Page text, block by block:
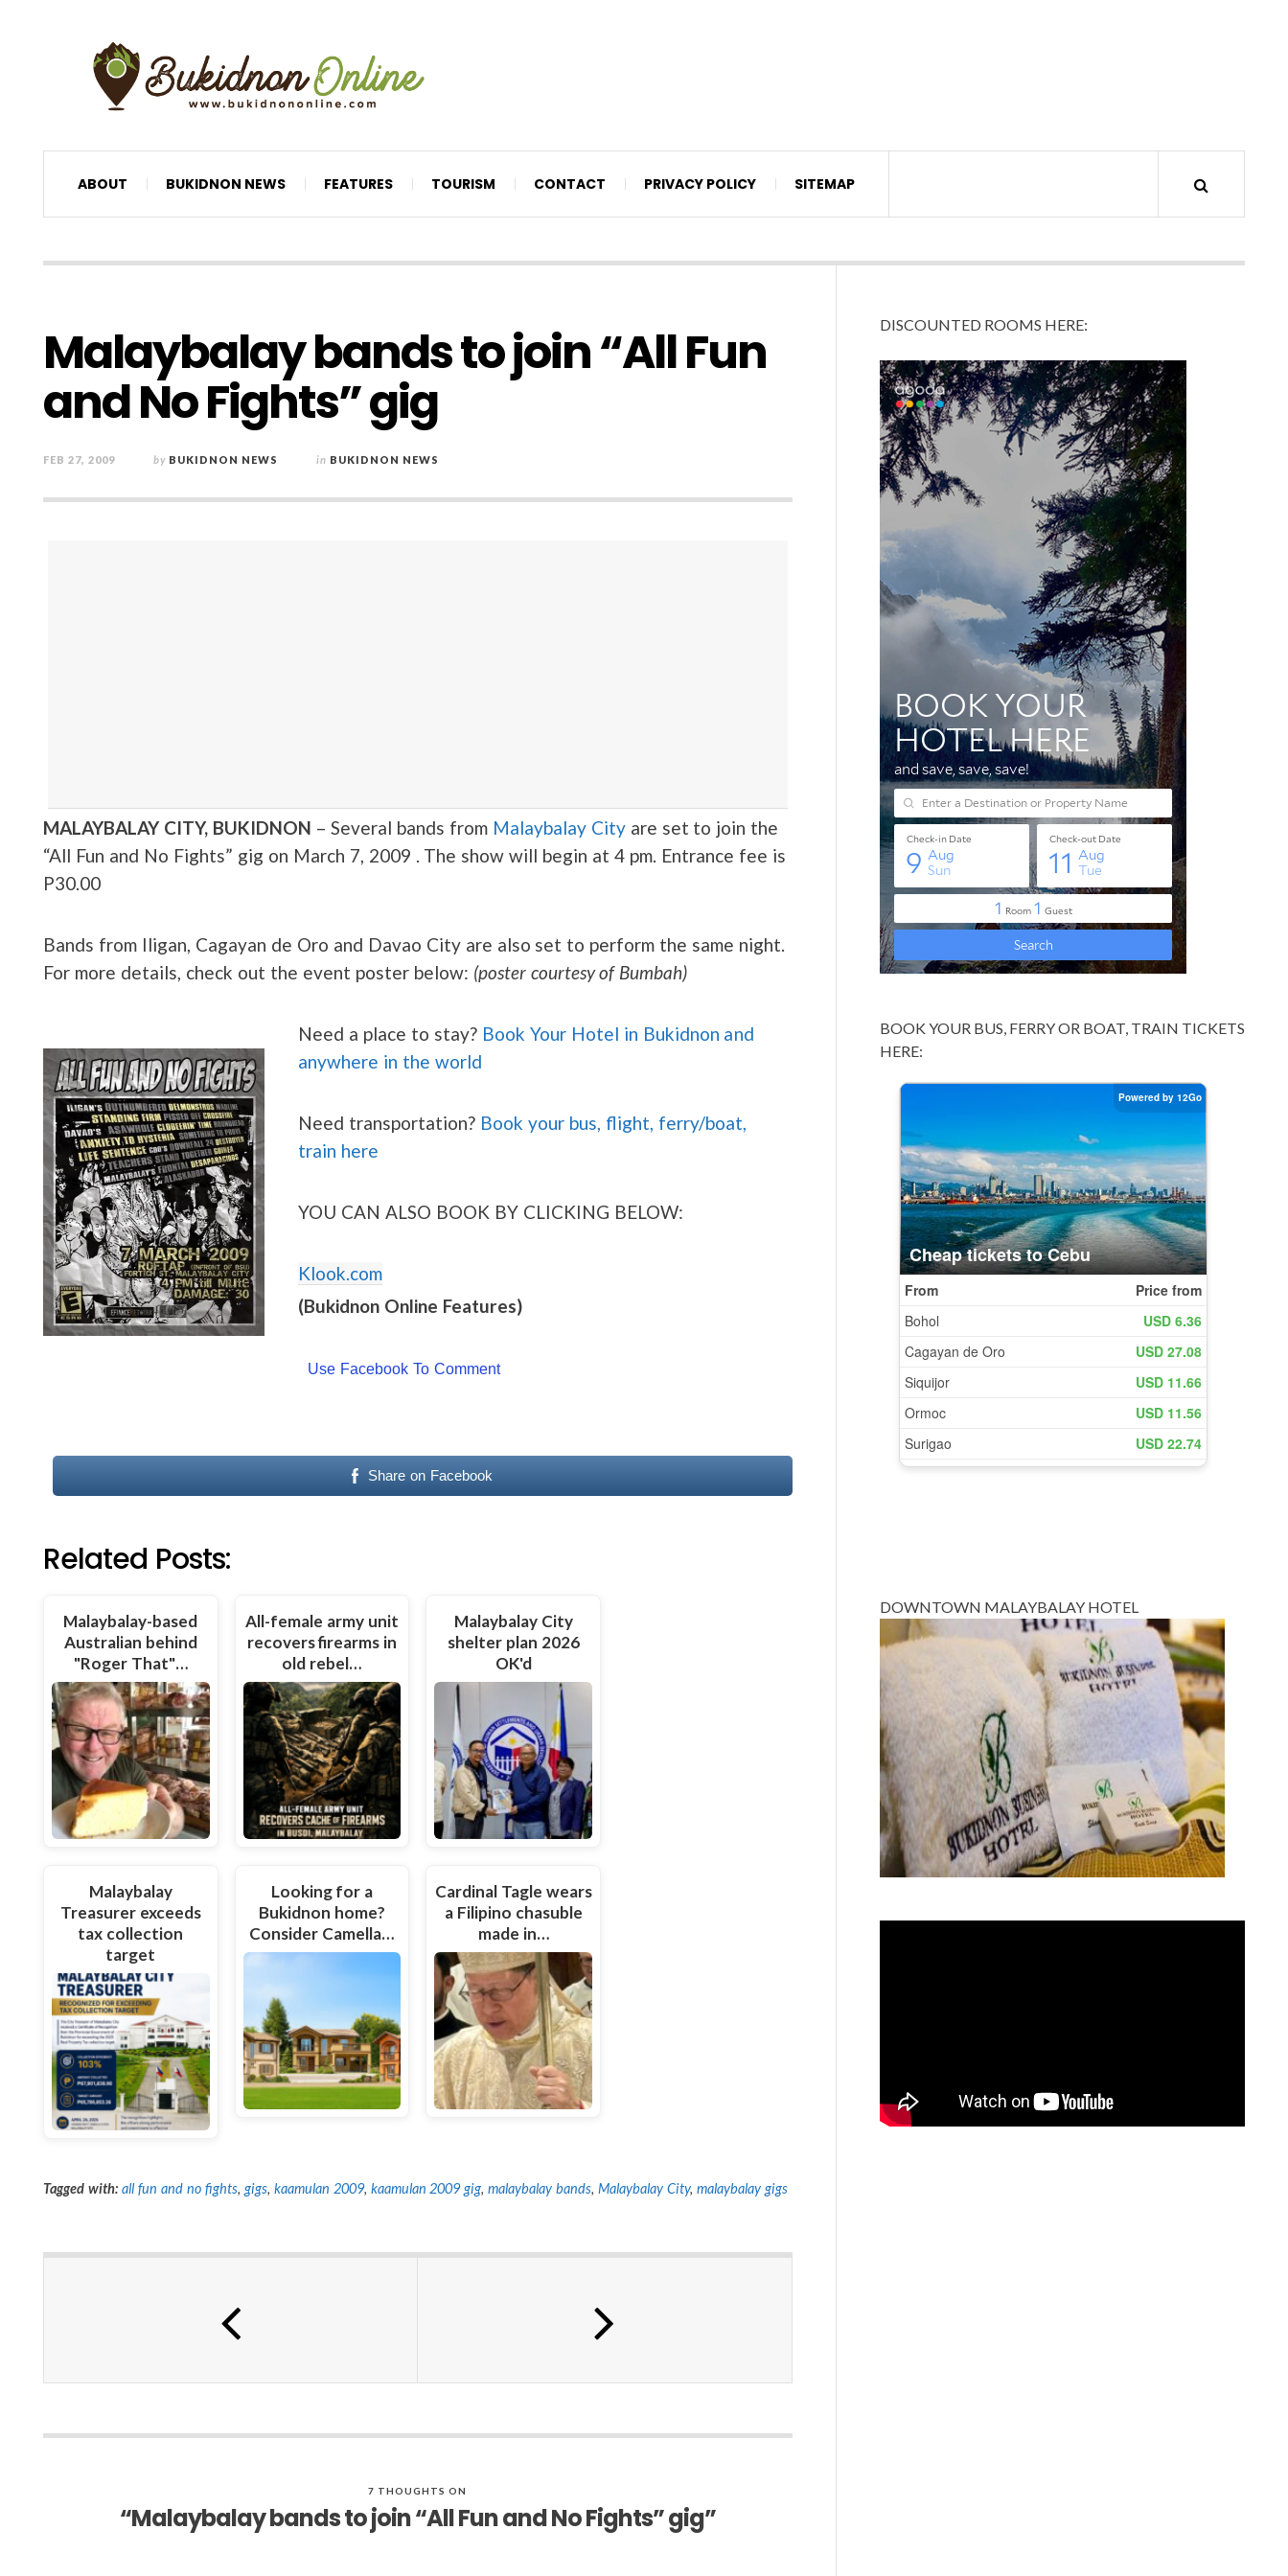
ABOUT BUKIDNON NEWS FEATURES TOURISM CONTACT PRIVACY POLICY SITEMAP
Malaybalay bands to join “All Fun
and No Fights” gig
FEB 27, 2009 by BUKIDNON NEWS in BUKIDNON NEWS
MALAYBALAY CITY, BUKIDNON – Several bands from Malaybalay Cityare set to join the
“All Fun and No Fights” gig on March 7, 2009 . The show will begin at 4 pm. Entrance fee is
P30.00
Bands from Iligan, Cagayan de Oro and Davao City are also set to perform the same night.
For more details, check out the event poster below: (poster courtesy of Bumbah)
Need a place to stay? Book Your Hotel in Bukidnon and
anywhere in the world
Need transportation? Book your bus, flight, ferry/boat,
train here
YOU CAN ALSO BOOK BY CLICKING BELOW:
Klook.com
(Bukidnon Online Features)
Use Facebook To Comment
Share on Facebook
Related Posts:
Malaybalay-based
Australian behind
"Roger That"…
Malaybalay
Treasurer exceeds
tax collection
target
All-female army unit
recovers firearms in
old rebel…
Looking for a
Bukidnon home?
Consider Camella…
Malaybalay City
shelter plan 2026
OK'd
Cardinal Tagle wears
a Filipino chasuble
made in…
Tagged with: all fun and no fights, gigs, kaamulan 2009, kaamulan 2009 gig,malaybalay bands,Malaybalay City,malaybalay gigs
7 THOUGHTS ON
“Malaybalay bands to join “All Fun and No Fights” gig”
DISCOUNTED ROOMS HERE:
BOOK YOUR BUS, FERRY OR BOAT, TRAIN TICKETS
HERE:
DOWNTOWN MALAYBALAY HOTEL